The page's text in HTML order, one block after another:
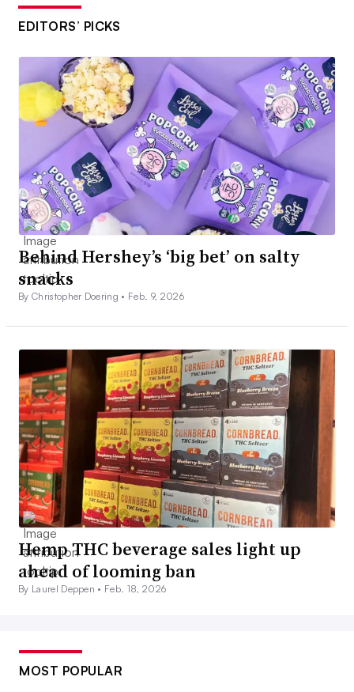
EDITORS’ PICKS
Behind Hershey’s ‘big bet’ on salty
snacks
By Christopher Doering • Feb. 9, 2026
Hemp THC beverage sales light up
ahead of looming ban
By Laurel Deppen • Feb. 18, 2026
MOST POPULAR